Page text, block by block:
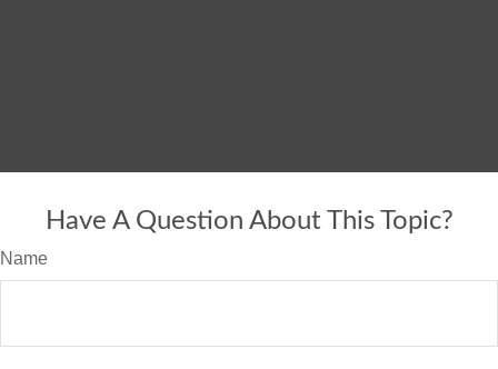
Have A Question About This Topic?
Name